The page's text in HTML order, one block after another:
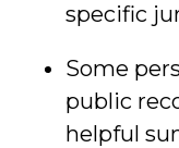
specific
Some
public
helpful